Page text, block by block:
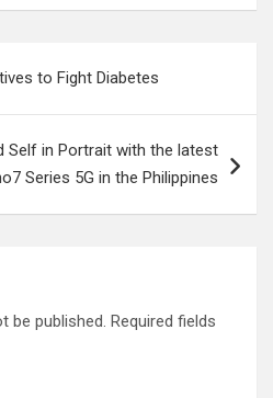
to Fight Diabetes
Self in Portrait with the latest
Series 5G in the Philippines
be published. Required fields